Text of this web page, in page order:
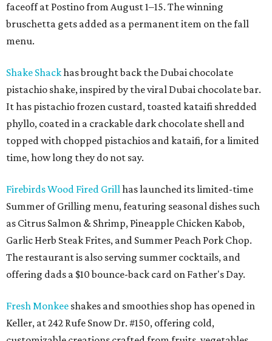
faceoff at Postino from August 1–15. The winning
bruschetta gets added as a permanent item on the fall
menu.
Shake Shackhas brought back the Dubai chocolate
pistachio shake, inspired by the viral Dubai chocolate bar.
It has pistachio frozen custard, toasted kataifi shredded
phyllo, coated in a crackable dark chocolate shell and
topped with chopped pistachios and kataifi, for a limited
time, how long they do not say.
Firebirds Wood Fired Grillhas launched its limited-time
Summer of Grilling menu, featuring seasonal dishes such
as Citrus Salmon & Shrimp, Pineapple Chicken Kabob,
Garlic Herb Steak Frites, and Summer Peach Pork Chop.
The restaurant is also serving summer cocktails, and
offering dads a $10 bounce-back card on Father's Day.
Fresh Monkee shakes and smoothies shop has opened in
Keller, at 242 Rufe Snow Dr. #150, offering cold,